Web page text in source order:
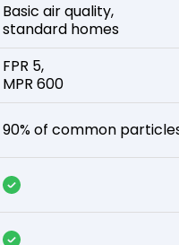
Basic air quality,
standard homes
FPR 5,
MPR 600
90% of common